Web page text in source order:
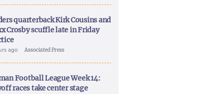
quarterback Kirk Cousins and
Crosby scuffle late in Friday
ago Associated Press
Football League Week 14:
races take center stage